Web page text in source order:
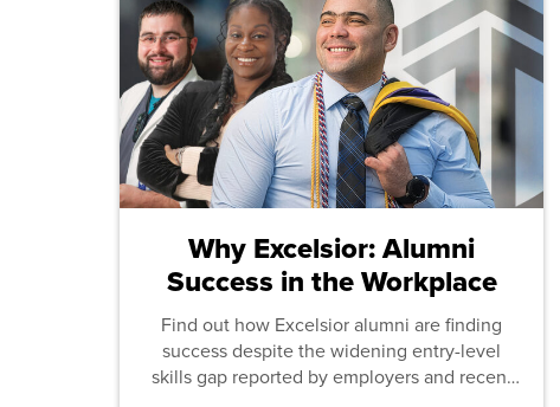
Why Excelsior: Alumni
Success in the Workplace
Find out how Excelsior alumni are finding
success despite the widening entry-level
skills gap reported by employers and recent